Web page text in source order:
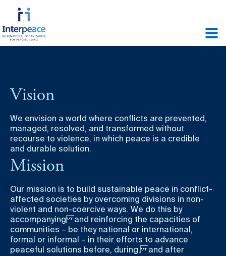
Vision
We envision a world where conflicts are prevented,
managed, resolved, and transformed without
recourse to violence, in which peace is a credible
and durable solution.
Mission
Our mission is to build sustainable peace in conflict-
affected societies by overcoming divisions in non-
violent and non-coercive ways. We do this by
accompanying and reinforcing the capacities of
communities – be they national or international,
formal or informal – in their efforts to advance
peaceful solutions before, during, and after